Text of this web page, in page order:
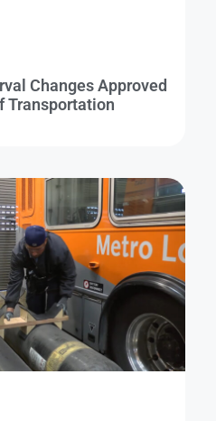
Changes Approved
Transportation